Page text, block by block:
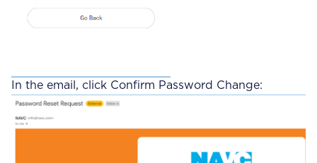
In the email, click Confirm Password Change: